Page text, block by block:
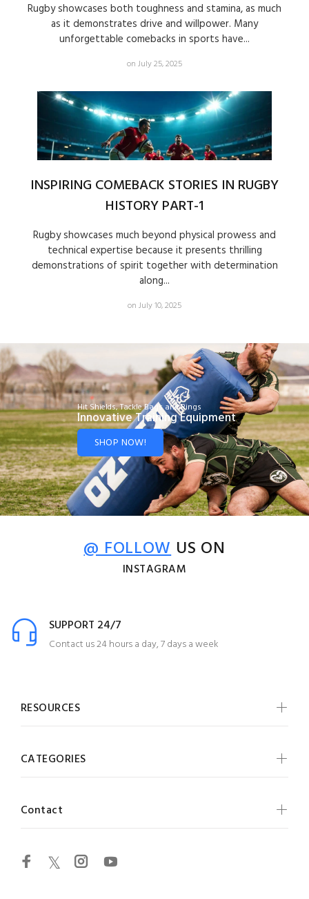
Rugby showcases both toughness and stamina, as much
as it demonstrates drive and willpower. Many
unforgettable comebacks in sports have...
on July 25, 2025
INSPIRING COMEBACK STORIES IN RUGBY
HISTORY PART-1
Rugby showcases much beyond physical prowess and
technical expertise because it presents thrilling
demonstrations of spirit together with determination
along...
on July 10, 2025
Hit Shields, Tackle Bags and Rings
Innovative Training Equipment
SHOP NOW!
@ FOLLOWUS ON
INSTAGRAM
SUPPORT 24/7
Contact us 24 hours a day, 7 days a week
RESOURCES
CATEGORIES
Contact